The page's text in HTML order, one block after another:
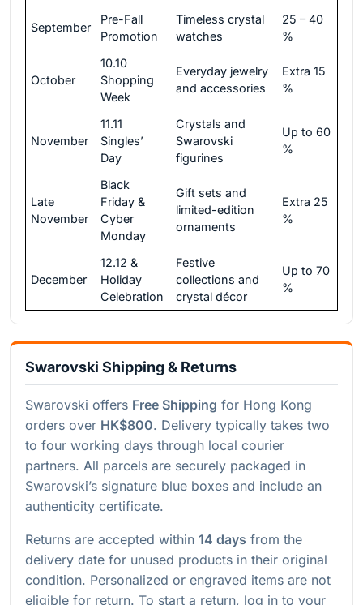
September
Pre-Fall
Promotion
Timeless crystal
watches
25 – 40
%
October
10.10
Shopping
Week
Everyday jewelry
and accessories
Extra 15
%
November
11.11
Singles’
Day
Crystals and
Swarovski
figurines
Up to 60
%
Late
November
Black
Friday &
Cyber
Monday
Gift sets and
limited-edition
ornaments
Extra 25
%
December
12.12 &
Holiday
Celebration
Festive
collections and
crystal décor
Up to 70
%
Swarovski Shipping & Returns
Swarovski offers Free Shipping for Hong Kong
orders over HK$800. Delivery typically takes two
to four working days through local courier
partners. All parcels are securely packaged in
Swarovski’s signature blue boxes and include an
authenticity certificate.
Returns are accepted within 14 days from the
delivery date for unused products in their original
condition. Personalized or engraved items are not
eligible for return. To start a return, log in to your